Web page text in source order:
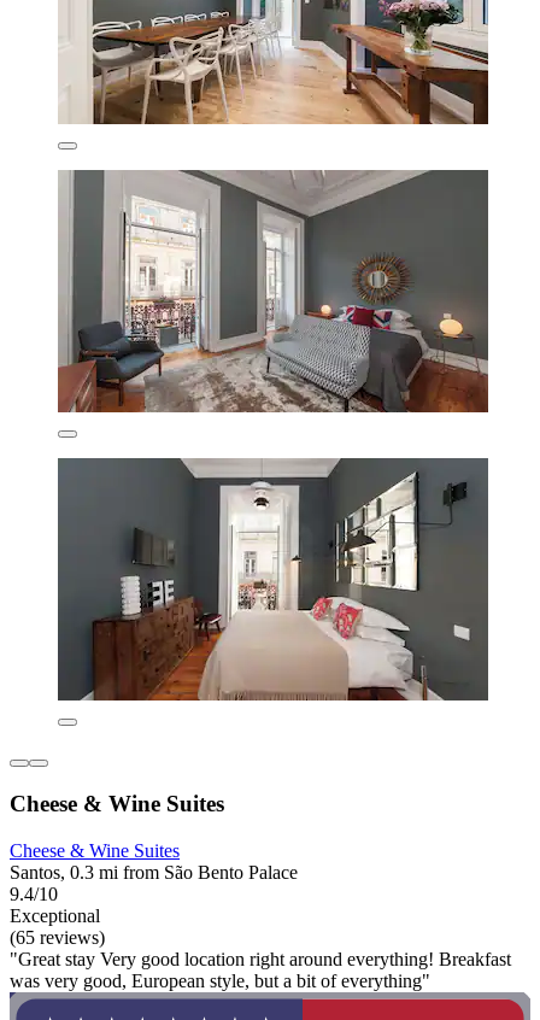
Cheese & Wine Suites
Cheese & Wine Suites
Santos, 0.3 mi from São Bento Palace
9.4/10
Exceptional
(65 reviews)
"Great stay Very good location right around everything! Breakfast
was very good, European style, but a bit of everything"